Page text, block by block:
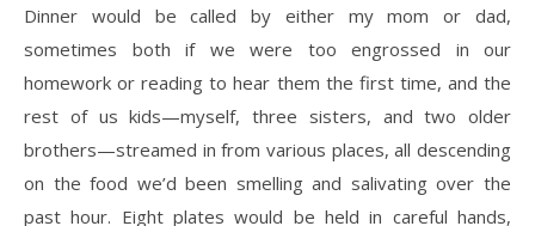
Dinner would be called by either my mom or dad,
sometimes both if we were too engrossed in our
homework or reading to hear them the first time, and the
rest of us kids—myself, three sisters, and two older
brothers—streamed in from various places, all descending
on the food we’d been smelling and salivating over the
past hour. Eight plates would be held in careful hands,